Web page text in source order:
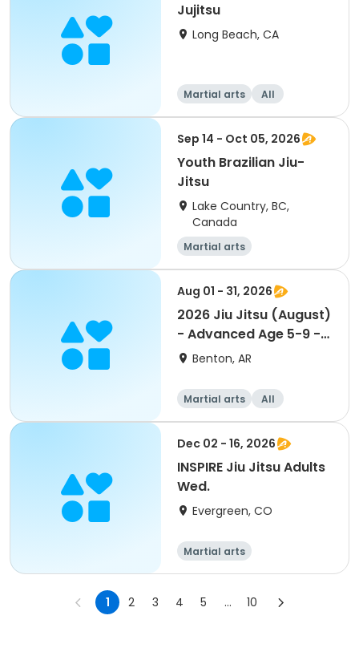
Jujitsu
Long Beach, CA
Martial arts All
Sep 14 - Oct 05, 2026
Youth Brazilian Jiu-
Jitsu
Lake Country, BC,
Canada
Martial arts
Aug 01 - 31, 2026
2026 Jiu Jitsu (August)
- Advanced Age 5-9 -
PREMIER
Benton, AR
Martial arts All
Dec 02 - 16, 2026
INSPIRE Jiu Jitsu Adults
Wed.
Evergreen, CO
Martial arts
1 2 3 4 5 ... 10